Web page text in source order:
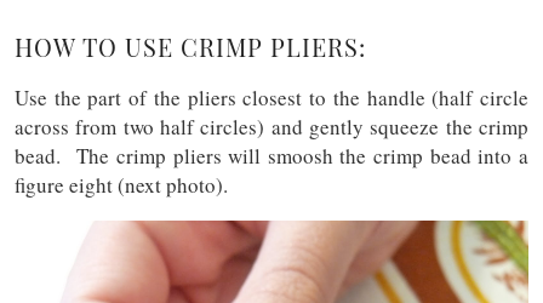
HOW TO USE CRIMP PLIERS:
Use the part of the pliers closest to the handle (half circle
across from two half circles) and gently squeeze the crimp
bead. The crimp pliers will smoosh the crimp bead into a
figure eight (next photo).